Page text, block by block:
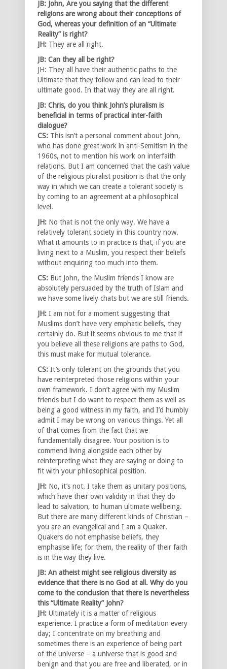
JB: John, Are you saying that the different
religions are wrong about their conceptions of
God, whereas your definition of an “Ultimate
Reality” is right?
JH: They are all right.
JB: Can they all be right?
JH: They all have their authentic paths to the
Ultimate that they follow and can lead to their
ultimate good. In that way they are all right.
JB: Chris, do you think John’s pluralism is
beneficial in terms of practical inter-faith
dialogue?
CS: This isn’t a personal comment about John,
who has done great work in anti-Semitism in the
1960s, not to mention his work on interfaith
relations. But I am concerned that the cash value
of the religious pluralist position is that the only
way in which we can create a tolerant society is
by coming to an agreement at a philosophical
level.
JH: No that is not the only way. We have a
relatively tolerant society in this country now.
What it amounts to in practice is that, if you are
living next to a Muslim, you respect their beliefs
without enquiring too much into them.
CS: But John, the Muslim friends I know are
absolutely persuaded by the truth of Islam and
we have some lively chats but we are still friends.
JH: I am not for a moment suggesting that
Muslims don’t have very emphatic beliefs, they
certainly do. But it seems obvious to me that if
you believe all these religions are paths to God,
this must make for mutual tolerance.
CS: It’s only tolerant on the grounds that you
have reinterpreted those religions within your
own framework. I don’t agree with my Muslim
friends but I do want to respect them as well as
being a good witness in my faith, and I’d humbly
admit I may be wrong on various things. Yet all
of that comes from the fact that we
fundamentally disagree. Your position is to
commend living alongside each other by
reinterpreting what they are saying or doing to
fit with your philosophical position.
JH: No, it’s not. I take them as unitary positions,
which have their own validity in that they do
lead to salvation, to human ultimate wellbeing.
But there are many different kinds of Christian –
you are an evangelical and I am a Quaker.
Quakers do not emphasise beliefs, they
emphasise life; for them, the reality of their faith
is in the way they live.
JB: An atheist might see religious diversity as
evidence that there is no God at all. Why do you
come to the conclusion that there is nevertheless
this “Ultimate Reality” John?
JH: Ultimately it is a matter of religious
experience. I practice a form of meditation every
day; I concentrate on my breathing and
sometimes there is an experience of being part
of the universe – a universe that is good and
benign and that you are free and liberated, or in